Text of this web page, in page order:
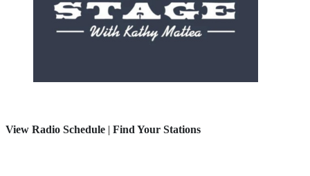
View Radio Schedule | Find Your Stations